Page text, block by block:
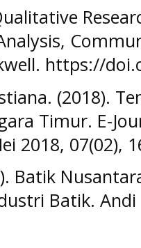
https://
(2018).
Timur. E-
2018, 07(02),
Batik
Batik.